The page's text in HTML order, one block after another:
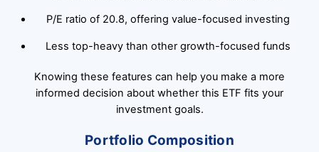
P/E ratio of 20.8, offering value-focused investing
Less top-heavy than other growth-focused funds
Knowing these features can help you make a more
informed decision about whether this ETF fits your
investment goals.
Portfolio Composition